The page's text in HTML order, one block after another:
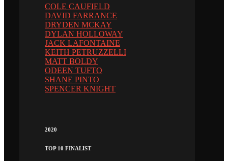
COLE CAUFIELD
DAVID FARRANCE
DRYDEN MCKAY
DYLAN HOLLOWAY
JACK LAFONTAINE
KEITH PETRUZZELLI
MATT BOLDY
ODEEN TUFTO
SHANE PINTO
SPENCER KNIGHT
2020
TOP 10 FINALIST